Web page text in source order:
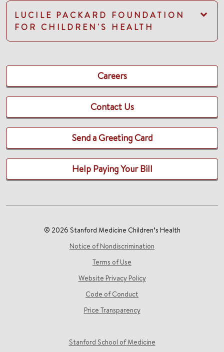
LUCILE PACKARD FOUNDATION
FOR CHILDREN'S HEALTH
Careers
Contact Us
Send a Greeting Card
Help Paying Your Bill
© 2026 Stanford Medicine Children’s Health
Notice of Nondiscrimination
Terms of Use
Website Privacy Policy
Code of Conduct
Price Transparency
Stanford School of Medicine